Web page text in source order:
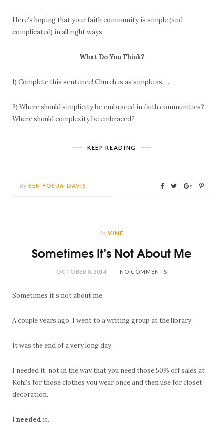
Here’s hoping that your faith community is simple (and
complicated) in all right ways.
What Do You Think?
1) Complete this sentence! Church is as simple as….
2) Where should simplicity be embraced in faith communities?
Where should complexity be embraced?
KEEP READING
By BEN YOSUA-DAVIS
In VINE
Sometimes It’s Not About Me
OCTOBER 8, 2014 NO COMMENTS
Sometimes it’s not about me.
A couple years ago, I went to a writing group at the library.
It was the end of a very long day.
I needed it, not in the way that you need those 50% off sales at
Kohl’s for those clothes you wear once and then use for closet
decoration.
I needed it.